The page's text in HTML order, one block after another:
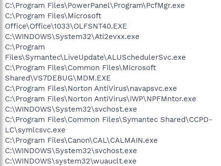
C:\Program Files\PowerPanel\Program\PcfMgr.exe
C:\Program Files\Microsoft
Office\Office\1033\OLFSNT40.EXE
C:\WINDOWS\System32\Ati2evxx.exe
C:\Program
Files\Symantec\LiveUpdate\ALUSchedulerSvc.exe
C:\Program Files\Common Files\Microsoft
Shared\VS7DEBUG\MDM.EXE
C:\Program Files\Norton AntiVirus\navapsvc.exe
C:\Program Files\Norton AntiVirus\IWP\NPFMntor.exe
C:\WINDOWS\System32\svchost.exe
C:\Program Files\Common Files\Symantec Shared\CCPD-
LC\symlcsvc.exe
C:\Program Files\Canon\CAL\CALMAIN.exe
C:\WINDOWS\System32\svchost.exe
C:\WINDOWS\system32\wuauclt.exe